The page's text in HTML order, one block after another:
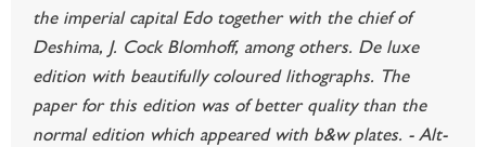
the imperial capital Edo together with the chief of
Deshima, J. Cock Blomhoff, among others. De luxe
edition with beautifully coloured lithographs. The
paper for this edition was of better quality than the
normal edition which appeared with b&w plates. - Alt-